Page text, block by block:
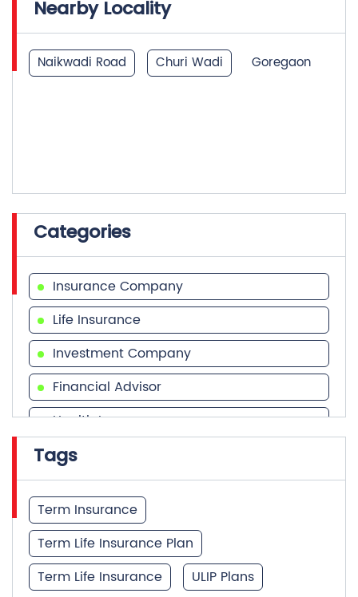
Nearby Locality
Naikwadi Road Churi Wadi Goregaon
Categories
Insurance Company
Life Insurance
Investment Company
Financial Advisor
Health Insurance
Financial Services
Tags
Term Insurance
Term Life Insurance Plan
Term Life Insurance
ULIP Plans